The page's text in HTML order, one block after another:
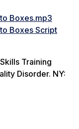
Boxes.mp3
Boxes Script
Skills Training
Disorder. NY: